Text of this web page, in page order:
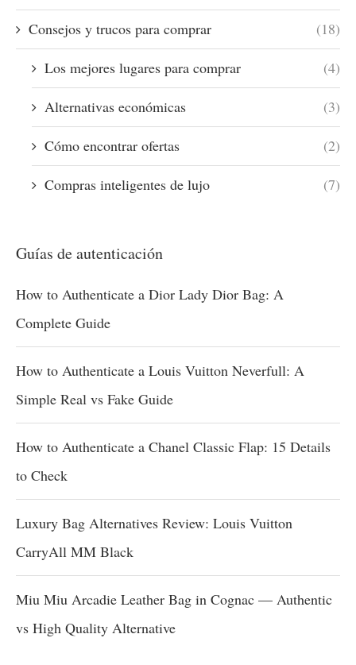
Consejos y trucos para comprar (18)
Los mejores lugares para comprar (4)
Alternativas económicas (3)
Cómo encontrar ofertas (2)
Compras inteligentes de lujo (7)
Guías de autenticación
How to Authenticate a Dior Lady Dior Bag: A
Complete Guide
How to Authenticate a Louis Vuitton Neverfull: A
Simple Real vs Fake Guide
How to Authenticate a Chanel Classic Flap: 15 Details
to Check
Luxury Bag Alternatives Review: Louis Vuitton
CarryAll MM Black
Miu Miu Arcadie Leather Bag in Cognac — Authentic
vs High Quality Alternative